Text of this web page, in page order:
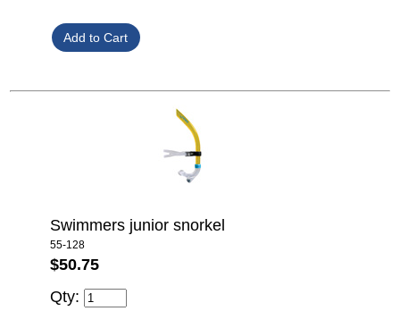
Swimmers junior snorkel
55-128
$50.75
Qty: